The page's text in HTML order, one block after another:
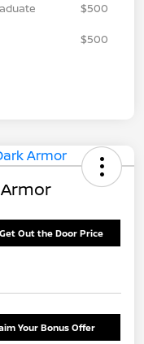
$500
$500
Get Out the Door Price
Your Bonus Offer